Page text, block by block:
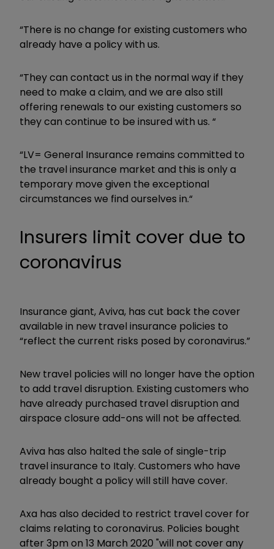
“There is no change for existing customers who
already have a policy with us.
“They can contact us in the normal way if they
need to make a claim, and we are also still
offering renewals to our existing customers so
they can continue to be insured with us. “
“LV= General Insurance remains committed to
the travel insurance market and this is only a
temporary move given the exceptional
circumstances we find ourselves in.“
Insurers limit cover due to
coronavirus
Insurance giant, Aviva, has cut back the cover
available in new travel insurance policies to
“reflect the current risks posed by coronavirus.”
New travel policies will no longer have the option
to add travel disruption. Existing customers who
have already purchased travel disruption and
airspace closure add-ons will not be affected.
Aviva has also halted the sale of single-trip
travel insurance to Italy. Customers who have
already bought a policy will still have cover.
Axa has also decided to restrict travel cover for
claims relating to coronavirus. Policies bought
after 3pm on 13 March 2020 "will not cover any